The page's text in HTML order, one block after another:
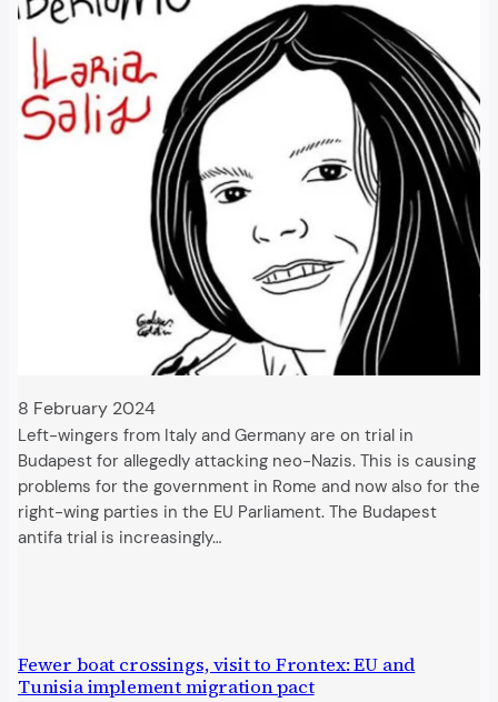
8 February 2024
Left-wingers from Italy and Germany are on trial in
Budapest for allegedly attacking neo-Nazis. This is causing
problems for the government in Rome and now also for the
right-wing parties in the EU Parliament. The Budapest
antifa trial is increasingly…
Fewer boat crossings, visit to Frontex: EU and
Tunisia implement migration pact